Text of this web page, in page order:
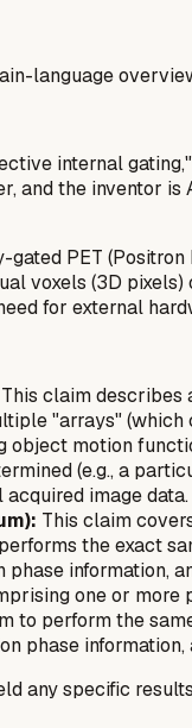
language
internal
and the inventor is
PET
voxels (3D
for external
This claim describes
"arrays"
motion
(e.g., a
image data.
This claim
the exact
information,
one or
to perform the
phase
any specific